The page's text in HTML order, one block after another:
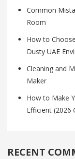
Common
Room
How to
Dusty UAE
Cleaning and
Maker
How to Make
Efficient (2026
RECENT